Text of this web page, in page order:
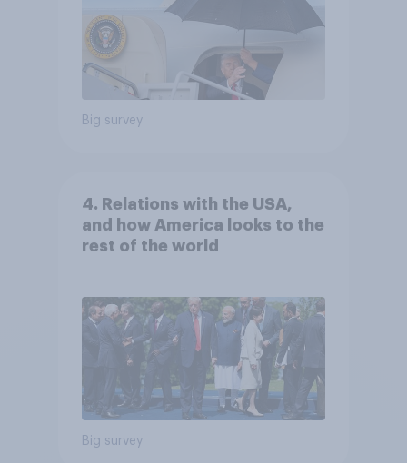
Big survey
4. Relations with the USA,
and how America looks to the
rest of the world
Big survey